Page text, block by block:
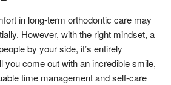
in long-term orthodontic care may
However, with the right mindset, a
by your side, it’s entirely
you come out with an incredible smile,
time management and self-care